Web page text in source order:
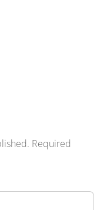
Required